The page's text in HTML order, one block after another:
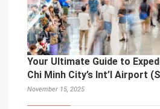
Your Ultimate Guide to
Chi Minh City’s Int’l Airport
November 15, 2025